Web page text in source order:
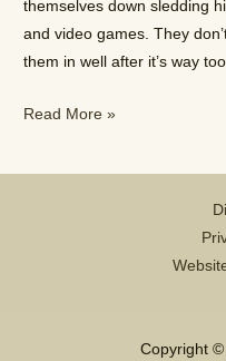
themselves down sledding
and video games. They
them in well after it’s way
The
Read More »
Copyright